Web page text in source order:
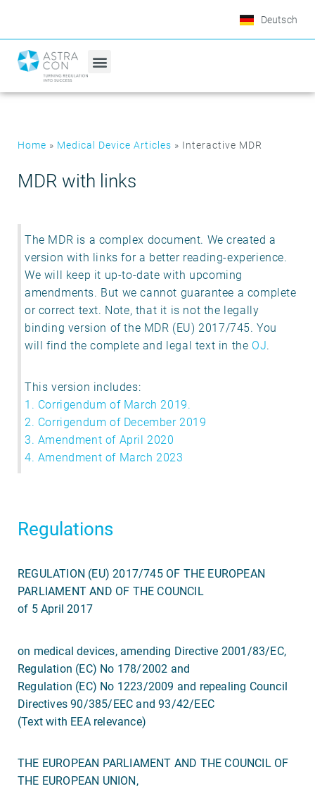
Deutsch
Home » Medical Device Articles » Interactive MDR
MDR with links
The MDR is a complex document. We created a
version with links for a better reading-experience.
We will keep it up-to-date with upcoming
amendments. But we cannot guarantee a complete
or correct text. Note, that it is not the legally
binding version of the MDR (EU) 2017/745. You
will find the complete and legal text in the OJ.
This version includes:
1. Corrigendum of March 2019.
2. Corrigendum of December 2019
3. Amendment of April 2020
4. Amendment of March 2023
Regulations
REGULATION (EU) 2017/745 OF THE EUROPEAN
PARLIAMENT AND OF THE COUNCIL
of 5 April 2017
on medical devices, amending Directive 2001/83/EC,
Regulation (EC) No 178/2002 and
Regulation (EC) No 1223/2009 and repealing Council
Directives 90/385/EEC and 93/42/EEC
(Text with EEA relevance)
THE EUROPEAN PARLIAMENT AND THE COUNCIL OF
THE EUROPEAN UNION,